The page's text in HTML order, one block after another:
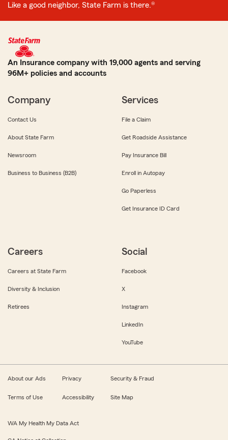
Like a good neighbor, State Farm is there.®
An Insurance company with 19,000 agents and serving
96M+ policies and accounts
Company
Contact Us
About State Farm
Newsroom
Business to Business (B2B)
Services
File a Claim
Get Roadside Assistance
Pay Insurance Bill
Enroll in Autopay
Go Paperless
Get Insurance ID Card
Careers
Careers at State Farm
Diversity & Inclusion
Retirees
Social
Facebook
X
Instagram
LinkedIn
YouTube
About our Ads Privacy Security & Fraud
Terms of Use Accessibility Site Map
WA My Health My Data Act